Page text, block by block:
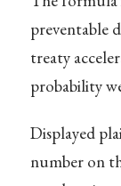
preventable
treaty
probability
Displayed
number on